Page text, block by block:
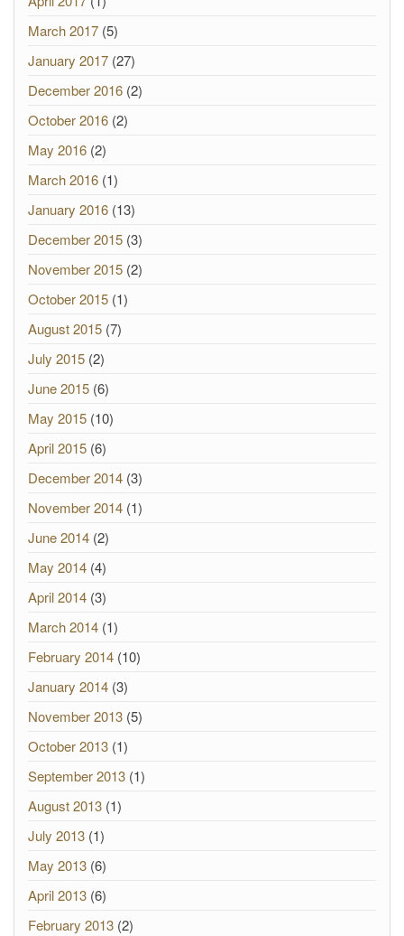
March 2017 (5)
January 2017 (27)
December 2016 (2)
October 2016 (2)
May 2016 (2)
March 2016 (1)
January 2016 (13)
December 2015 (3)
November 2015 (2)
October 2015 (1)
August 2015 (7)
July 2015 (2)
June 2015 (6)
May 2015 (10)
April 2015 (6)
December 2014 (3)
November 2014 (1)
June 2014 (2)
May 2014 (4)
April 2014 (3)
March 2014 (1)
February 2014 (10)
January 2014 (3)
November 2013 (5)
October 2013 (1)
September 2013 (1)
August 2013 (1)
July 2013 (1)
May 2013 (6)
April 2013 (6)
February 2013 (2)